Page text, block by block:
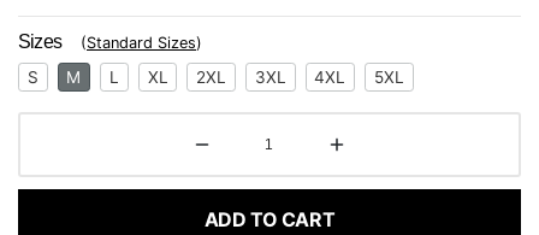
Sizes (Standard Sizes)
S M L XL 2XL 3XL 4XL 5XL
ADD TO CART